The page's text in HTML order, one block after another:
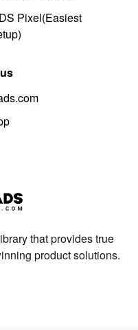
Pixel(Easiest
that provides true
product solutions.